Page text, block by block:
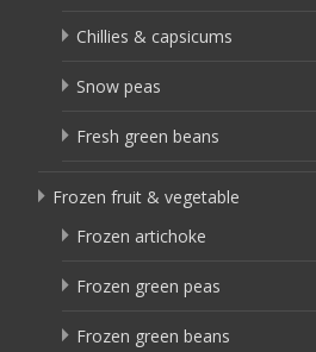
Chillies & capsicums
Snow peas
Fresh green beans
Frozen fruit & vegetable
Frozen artichoke
Frozen green peas
Frozen green beans